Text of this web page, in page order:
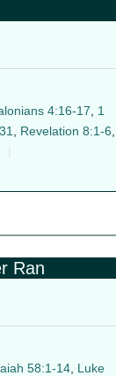
4:16-17, 1
, Revelation 8:1-6,
Ran
58:1-14, Luke